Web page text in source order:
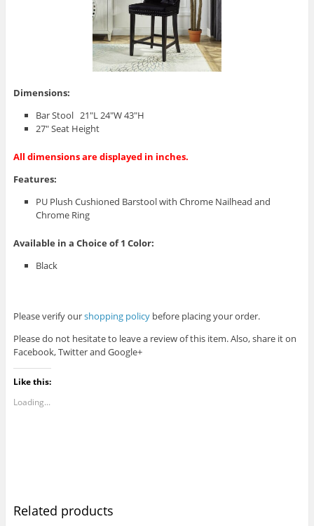
Dimensions:
Bar Stool 21″L 24″W 43″H
27″ Seat Height
All dimensions are displayed in inches.
Features:
PU Plush Cushioned Barstool with Chrome Nailhead and
Chrome Ring
Available in a Choice of 1 Color:
Black
Please verify ourshopping policybefore placing your order.
Please do not hesitate to leave a review of this item. Also, share it on
Facebook, Twitter and Google+
Like this:
Loading...
Related products